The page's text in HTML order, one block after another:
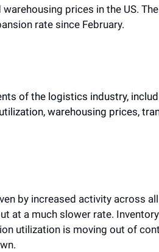
prices in the US.
rate since February.
of the logistics industry,
warehousing prices,
by increased activity across
at a much slower rate.
utilization is moving out of